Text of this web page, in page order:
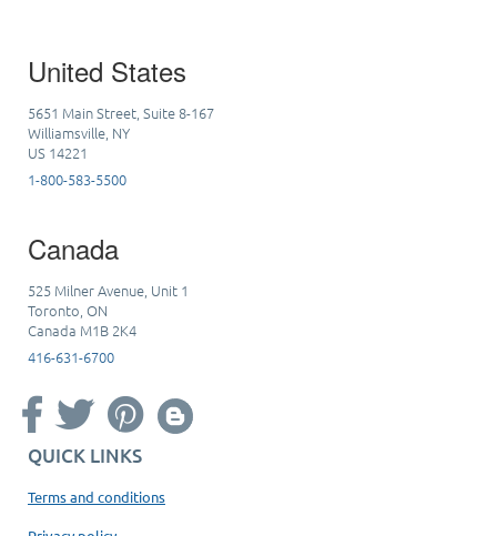
United States
5651 Main Street, Suite 8-167
Williamsville, NY
US 14221
1-800-583-5500
Canada
525 Milner Avenue, Unit 1
Toronto, ON
Canada M1B 2K4
416-631-6700
QUICK LINKS
Terms and conditions